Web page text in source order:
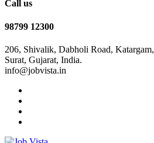
Call us
98799 12300
206, Shivalik, Dabholi Road, Katargam,
Surat, Gujarat, India.
info@jobvista.in